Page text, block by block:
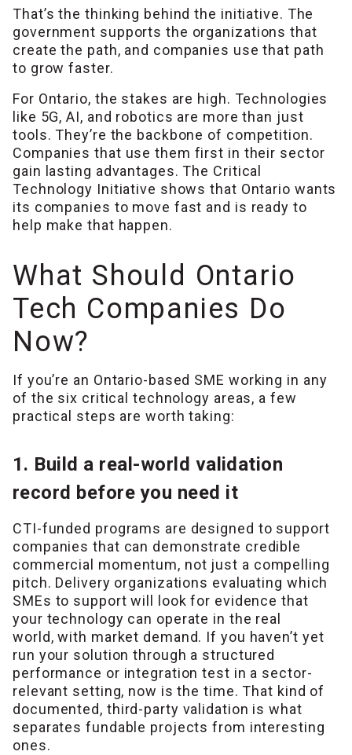
That’s the thinking behind the initiative. The
government supports the organizations that
create the path, and companies use that path
to grow faster.
For Ontario, the stakes are high. Technologies
like 5G, AI, and robotics are more than just
tools. They’re the backbone of competition.
Companies that use them first in their sector
gain lasting advantages. The Critical
Technology Initiative shows that Ontario wants
its companies to move fast and is ready to
help make that happen.
What Should Ontario
Tech Companies Do
Now?
If you’re an Ontario-based SME working in any
of the six critical technology areas, a few
practical steps are worth taking:
1. Build a real-world validation
record before you need it
CTI-funded programs are designed to support
companies that can demonstrate credible
commercial momentum, not just a compelling
pitch. Delivery organizations evaluating which
SMEs to support will look for evidence that
your technology can operate in the real
world, with market demand. If you haven’t yet
run your solution through a structured
performance or integration test in a sector-
relevant setting, now is the time. That kind of
documented, third-party validation is what
separates fundable projects from interesting
ones.